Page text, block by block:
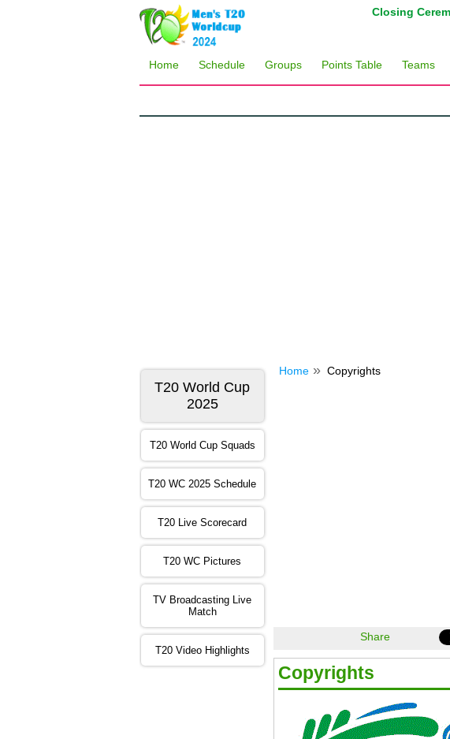
Closing
Home Schedule Groups Points Table Teams
T20 World Cup
2025
T20 World Cup Squads
T20 WC 2025 Schedule
T20 Live Scorecard
T20 WC Pictures
TV Broadcasting Live
Match
T20 Video Highlights
Home Copyrights
Share
Copyrights